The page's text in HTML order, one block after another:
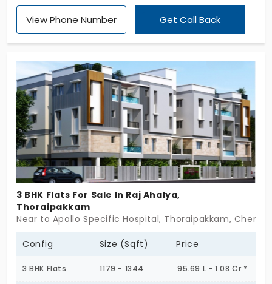
the heart of Thoraipakkam, this pre-launch luxury
project blends ambition with elegance. Two
5 BHK. With Block A at 10 floors and Block B soaring
to 22, the skyline begins to shift—silently,
confidently. This is where modern luxury meets
grounded design. Not loud. Just unmistakably
upscale. These are flats in Thoraipakkam for those
who want more than just square footage—they
want presence. If timeless design and future-
forward living speak to you—Eternity might be your
moment to begin. Luxury’s next landmark starts
here.
View Phone Number Get Call Back
3 BHK Flats For Sale In Raj Ahalya,
Thoraipakkam
Near to Apollo Specific Hospital, Thoraipakkam, Chennai
Config Size (Sqft) Price
3 BHK Flats 1179 - 1344 95.69 L - 1.08 Cr *